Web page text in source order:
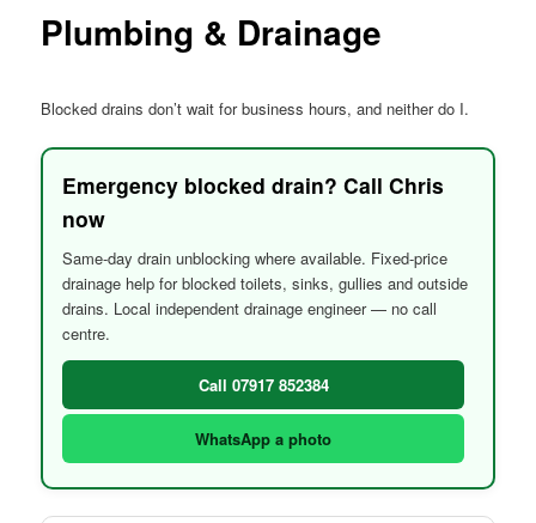
Plumbing & Drainage
Blocked drains don’t wait for business hours, and neither do I.
Emergency blocked drain? Call Chris
now
Same-day drain unblocking where available. Fixed-price
drainage help for blocked toilets, sinks, gullies and outside
drains. Local independent drainage engineer — no call
centre.
Call 07917 852384
WhatsApp a photo